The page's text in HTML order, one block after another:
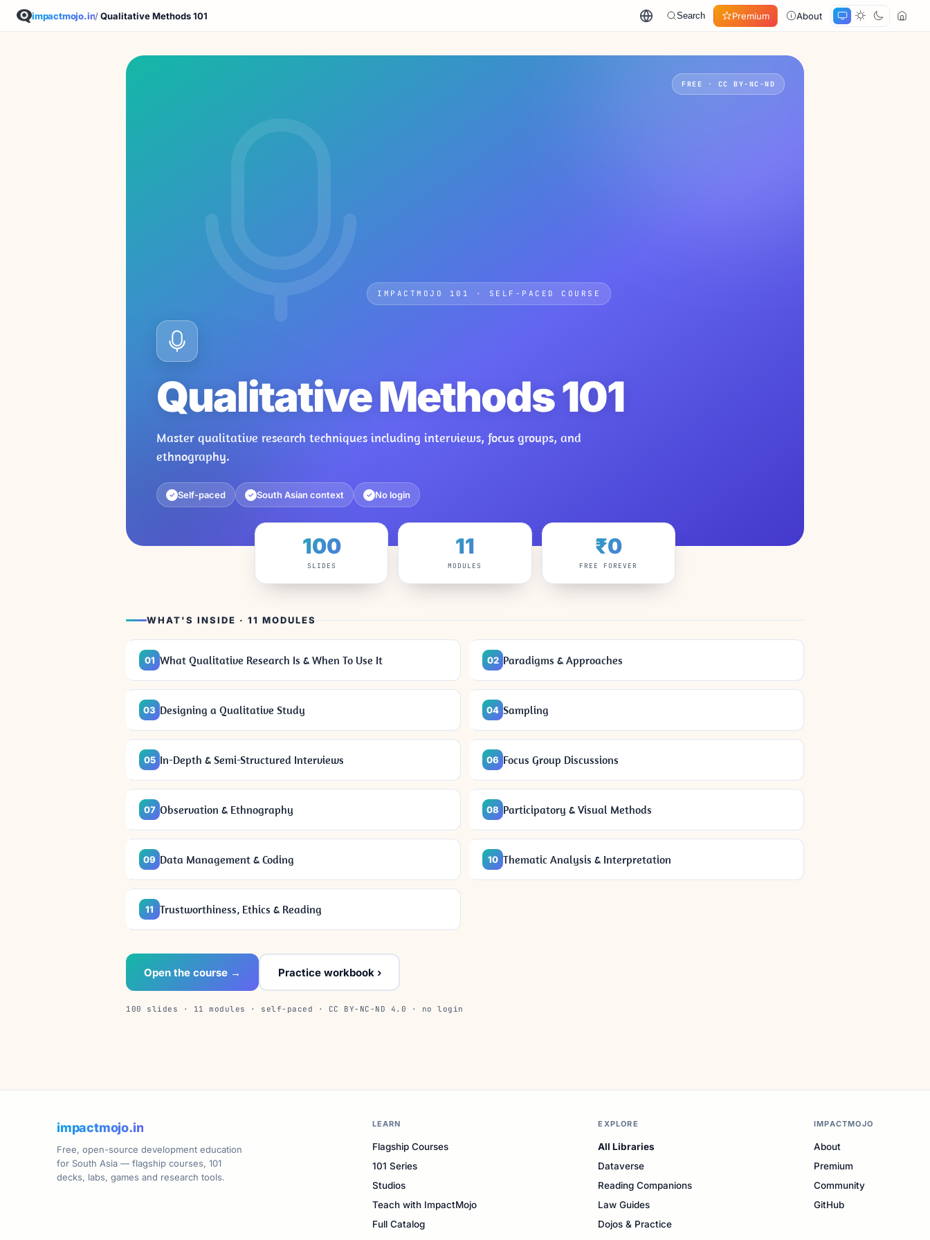
impactmojo.in/Qualitative Methods 101 Search Premium About
FREE · CC BY-NC-ND
IMPACTMOJO 101 · SELF-PACED COURSE
Qualitative Methods 101
Master qualitative research techniques including interviews, focus groups, and
ethnography.
✓ Self-paced ✓ South Asian context ✓ No login
100
SLIDES
11
MODULES
₹0
FREE FOREVER
WHAT'S INSIDE · 11 MODULES
01 What Qualitative Research Is & When To Use It 02 Paradigms & Approaches
03 Designing a Qualitative Study 04 Sampling
05 In-Depth & Semi-Structured Interviews 06 Focus Group Discussions
07 Observation & Ethnography 08 Participatory & Visual Methods
09 Data Management & Coding 10 Thematic Analysis & Interpretation
11 Trustworthiness, Ethics & Reading
Open the course → Practice workbook ›
100 slides · 11 modules · self-paced · CC BY-NC-ND 4.0 · no login
impactmojo.in
Free, open-source development education
for South Asia — flagship courses, 101
decks, labs, games and research tools.
LEARN
Flagship Courses
101 Series
Studios
Teach with ImpactMojo
Full Catalog
EXPLORE
All Libraries
Dataverse
Reading Companions
Law Guides
Dojos & Practice
IMPACTMOJO
About
Premium
Community
GitHub